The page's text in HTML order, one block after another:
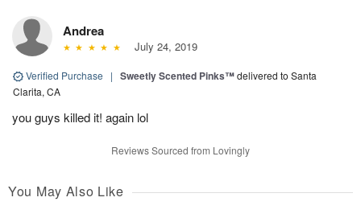
Andrea
July 24, 2019
Verified Purchase | Sweetly Scented Pinks™delivered to Santa
Clarita, CA
you guys killed it! again lol
Reviews Sourced from Lovingly
You May Also Like